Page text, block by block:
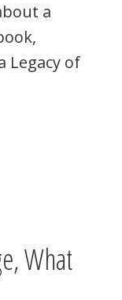
a
Legacy of
What